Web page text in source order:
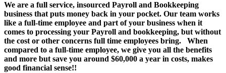
We are a full service, insourced Payroll and Bookkeeping
business that puts money back in your pocket. Our team works
like a full-time employee and part of your business when it
comes to processing your Payroll and bookkeeping, but without
the cost or other concerns full time employees bring. When
compared to a full-time employee, we give you all the benefits
and more but save you around $60,000 a year in costs, makes
good financial sense!!